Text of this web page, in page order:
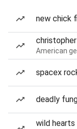
new chick
American
spacex
deadly
wild